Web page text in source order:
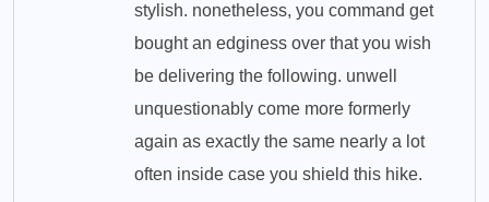
stylish. nonetheless, you command get
bought an edginess over that you wish
be delivering the following. unwell
unquestionably come more formerly
again as exactly the same nearly a lot
often inside case you shield this hike.